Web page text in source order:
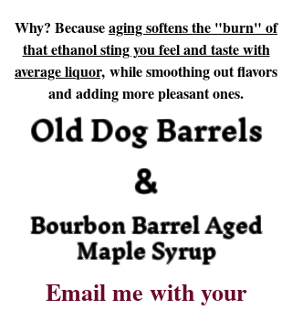
Why? Becauseaging softens the "burn" of
that ethanol sting you feel and taste with
average liquor, while smoothing out flavors
and adding more pleasant ones.
Old Dog Barrels
&
Bourbon Barrel Aged
Maple Syrup
Email me with your